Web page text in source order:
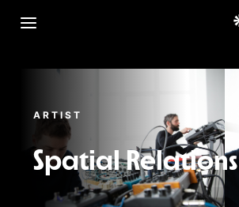
ARTIST
Spatial Relations